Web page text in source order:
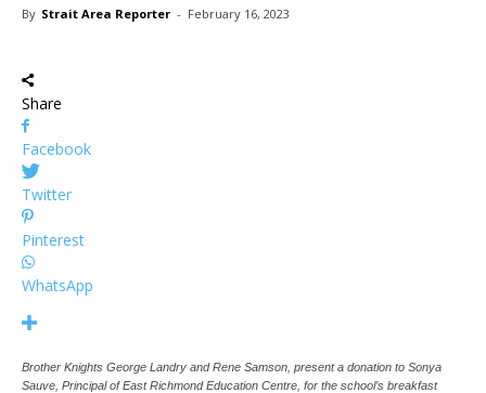
By Strait Area Reporter - February 16, 2023
Share
Facebook
Twitter
Pinterest
WhatsApp
Brother Knights George Landry and Rene Samson, present a donation to Sonya
Sauve, Principal of East Richmond Education Centre, for the school’s breakfast